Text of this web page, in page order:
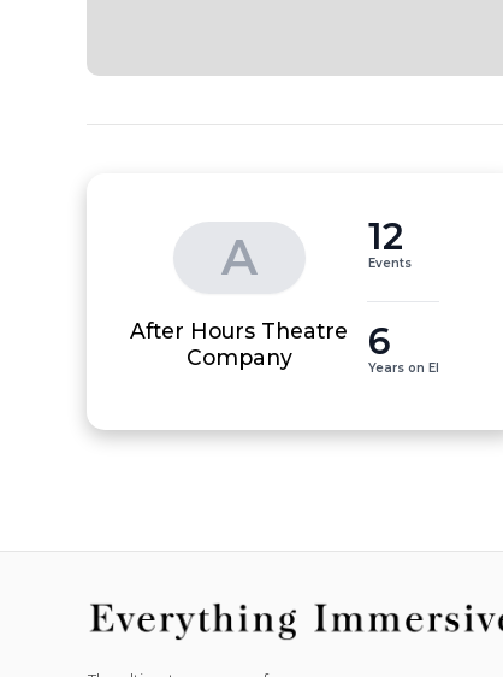
A
After Hours Theatre
Company
12
Events
6
Years on EI